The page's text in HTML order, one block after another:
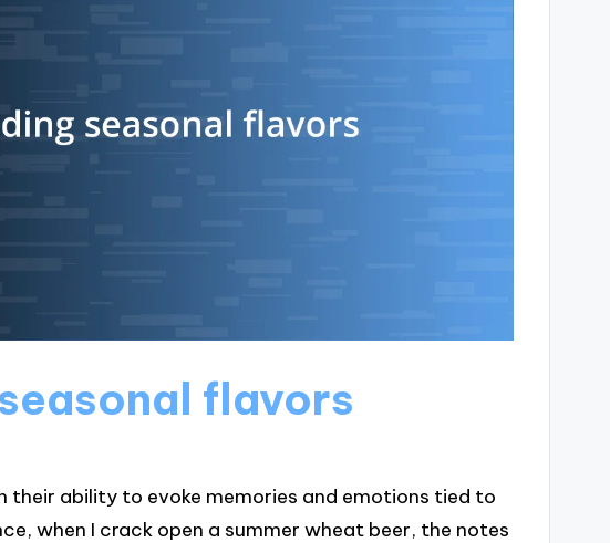
flavors
their ability to evoke memories and emotions tied to
when I crack open a summer wheat beer, the notes